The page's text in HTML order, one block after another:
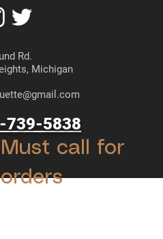
Rd.
Michigan
739-5838
Must call for
orders